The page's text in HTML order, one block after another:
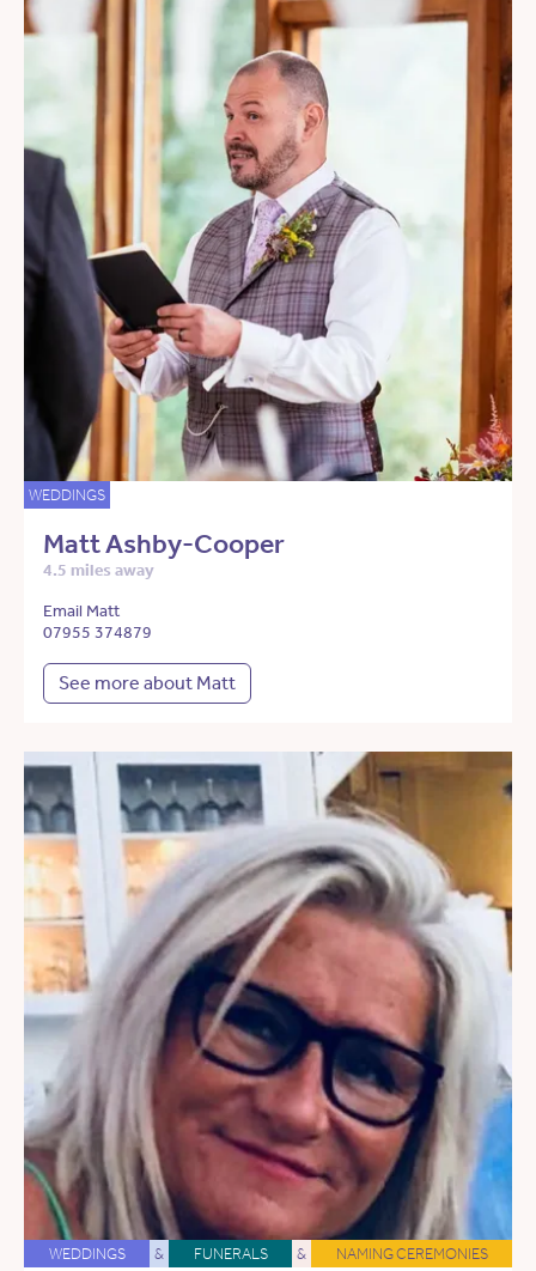
WEDDINGS
Matt Ashby-Cooper
4.5 miles away
Email Matt
07955 374879
See more about Matt
WEDDINGS & FUNERALS & NAMING CEREMONIES